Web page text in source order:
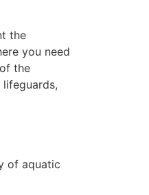
the
you need
the
of aquatic